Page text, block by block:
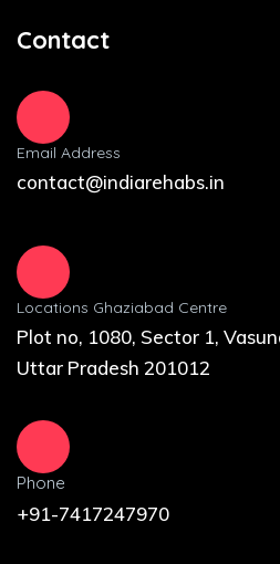
Contact
Email Address
contact@indiarehabs.in
Locations Ghaziabad Centre
Plot no, 1080, Sector 1,
Uttar Pradesh 201012
Phone
+91-7417247970